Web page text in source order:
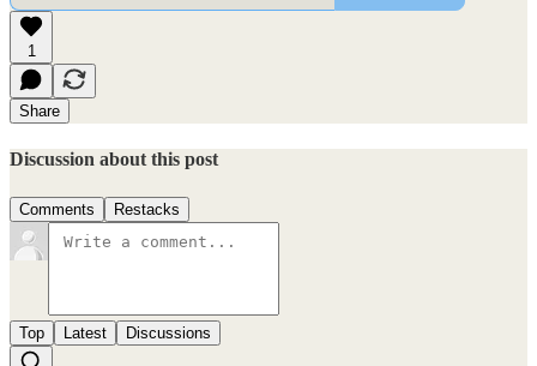
1
Share
Discussion about this post
Comments Restacks
Top Latest Discussions